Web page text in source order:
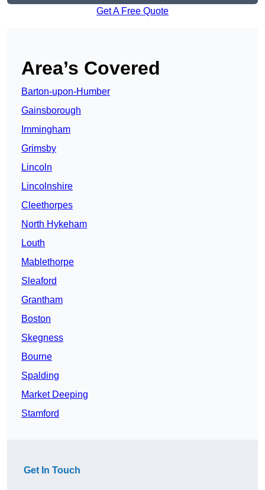
Get A Free Quote
Area’s Covered
Barton-upon-Humber
Gainsborough
Immingham
Grimsby
Lincoln
Lincolnshire
Cleethorpes
North Hykeham
Louth
Mablethorpe
Sleaford
Grantham
Boston
Skegness
Bourne
Spalding
Market Deeping
Stamford
Get In Touch